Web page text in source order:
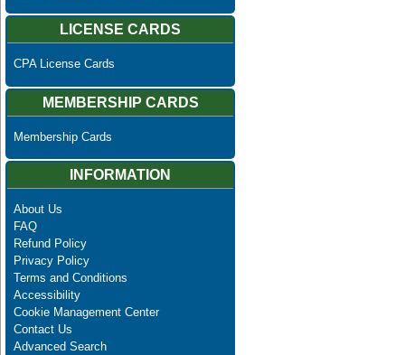
LICENSE CARDS
CPA License Cards
MEMBERSHIP CARDS
Membership Cards
INFORMATION
About Us
FAQ
Refund Policy
Privacy Policy
Terms and Conditions
Accessibility
Cookie Management Center
Contact Us
Advanced Search